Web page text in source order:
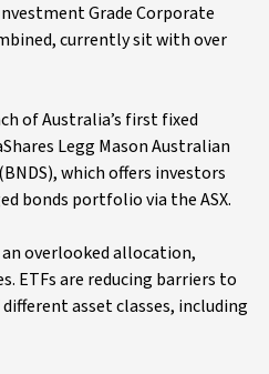
Grade Corporate
currently sit with over
of Australia’s first fixed
Legg Mason Australian
which offers investors
bonds portfolio via the ASX.
overlooked allocation,
ETFs are reducing barriers to
asset classes, including